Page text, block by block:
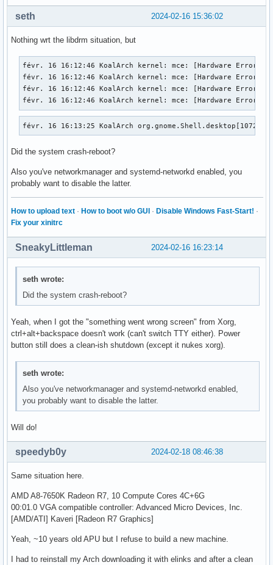
2024-02-16 15:36:02
seth
Nothing wrt the libdrm situation, but
févr. 16 16:12:46 KoalArch kernel: mce: [Hardware Error]:
févr. 16 16:12:46 KoalArch kernel: mce: [Hardware Error]:
févr. 16 16:12:46 KoalArch kernel: mce: [Hardware Error]:
févr. 16 16:12:46 KoalArch kernel: mce: [Hardware Error]:
févr. 16 16:13:25 KoalArch org.gnome.Shell.desktop[1072]:
Did the system crash-reboot?
Also you've networkmanager and systemd-networkd enabled, you
probably want to disable the latter.
How to upload text · How to boot w/o GUI · Disable Windows Fast-Start! ·
Fix your xinitrc
2024-02-16 16:23:14
SneakyLittleman
seth wrote:
Did the system crash-reboot?
Yeah, when I got the "something went wrong screen" from Xorg,
ctrl+alt+backspace doesn't work (can't switch TTY either). Power
button still does a clean-ish shutdown (except it nukes xorg).
seth wrote:
Also you've networkmanager and systemd-networkd enabled,
you probably want to disable the latter.
Will do!
2024-02-18 08:46:38
speedyb0y
Same situation here.
AMD A8-7650K Radeon R7, 10 Compute Cores 4C+6G
00:01.0 VGA compatible controller: Advanced Micro Devices, Inc.
[AMD/ATI] Kaveri [Radeon R7 Graphics]
Yeah, ~10 years old APU but I refuse to build a new machine.
I had to reinstall my Arch downloading it with elinks and after a clean